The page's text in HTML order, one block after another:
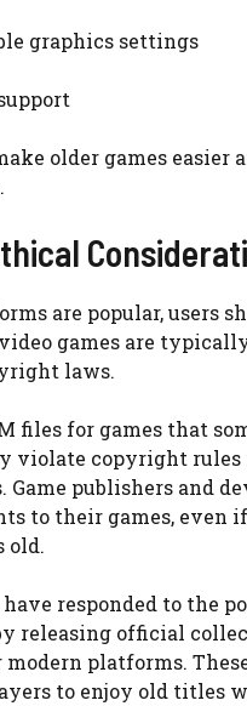
graphics settings
older games easier
are popular, users
games are
laws.
files for games that
violate copyright rules
publishers and
to their games, even
old.
have responded to the
releasing official
modern platforms.
to enjoy old titles